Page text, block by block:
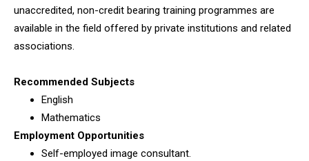
unaccredited, non-credit bearing training programmes are
available in the field offered by private institutions and related
associations.
Recommended Subjects
English
Mathematics
Employment Opportunities
Self-employed image consultant.